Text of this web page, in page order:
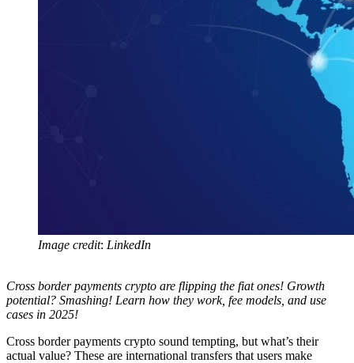
Image credit: LinkedIn
Cross border payments crypto are flipping the fiat ones! Growth
potential? Smashing! Learn how they work, fee models, and use
cases in 2025!
Cross border payments crypto sound tempting, but what’s their
actual value? These are international transfers that users make